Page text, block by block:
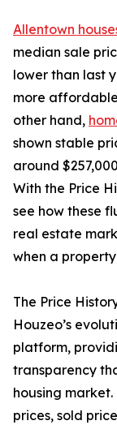
Allentown
median sale
lower than last
more
other hand,
shown stable
around
With the Price
see how these
real estate
when a
The Price
Houzeo’s
platform,
transparency
housing
prices, sold